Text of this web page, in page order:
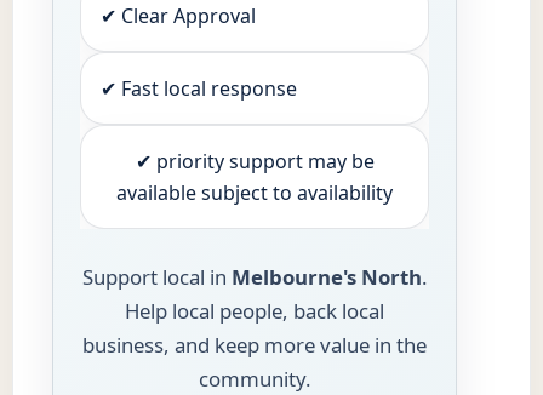
✔ Clear Approval
✔ Fast local response
✔ priority support may be
available subject to availability
Support local in Melbourne's North.
Help local people, back local
business, and keep more value in the
community.